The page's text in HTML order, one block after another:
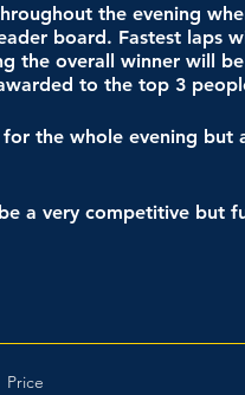
the evening
board. Fastest laps
the overall winner will
to the top 3
the whole evening but
a very competitive but
Price